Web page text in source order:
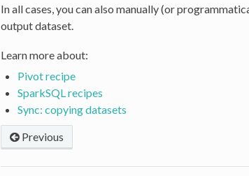
In all cases, you can also manually (or
output dataset.
Learn more about:
Pivot recipe
SparkSQL recipes
Sync: copying datasets
Previous